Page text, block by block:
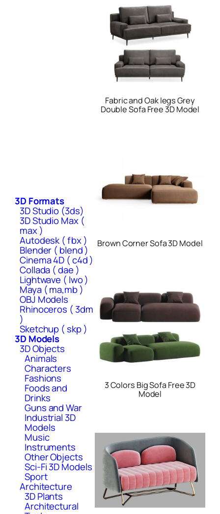
3D Formats
3D Studio (3ds)
3D Studio Max (
max )
Autodesk ( fbx )
Blender ( blend )
Cinema 4D ( c4d )
Collada ( dae )
Lightwave ( lwo )
Maya ( ma,mb )
OBJ Models
Rhinoceros ( 3dm
)
Sketchup ( skp )
3D Models
3D Objects
Animals
Characters
Fashions
Foods and
Drinks
Guns and War
Industrial 3D
Models
Music
Instruments
Other Objects
Sci-Fi 3D Models
Sport
Architecture
3D Plants
Architectural
Fabric and Oak legs Grey
Double Sofa Free 3D Model
Brown Corner Sofa 3D Model
3 Colors Big Sofa Free 3D
Model